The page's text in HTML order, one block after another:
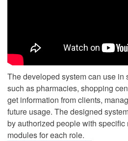
The developed system can use in
such as pharmacies, shopping
get information from clients,
future usage. The designed
by authorized people with specific
modules for each role.